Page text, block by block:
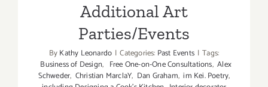
Additional Art
Parties/Events
ByKathy Leonardo | Categories: Past Events | Tags:
Business of Design, Free One-on-One Consultations, Alex
Schweder, Christian MarclaY, Dan Graham, im Kei. Poetry,